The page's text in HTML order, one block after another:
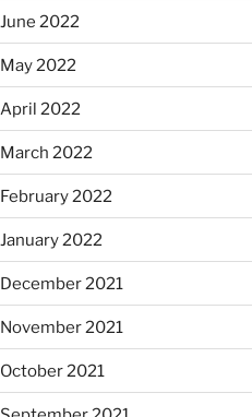
June 2022
May 2022
April 2022
March 2022
February 2022
January 2022
December 2021
November 2021
October 2021